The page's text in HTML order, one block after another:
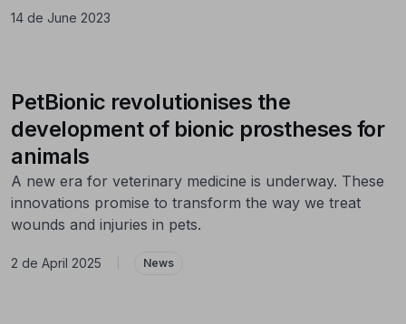
14 de June 2023
PetBionic revolutionises the
development of bionic prostheses for
animals
A new era for veterinary medicine is underway. These
innovations promise to transform the way we treat
wounds and injuries in pets.
2 de April 2025 News